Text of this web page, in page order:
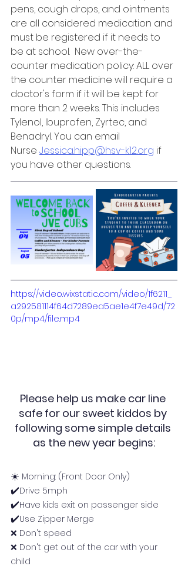
pens, cough drops, and ointments
are all considered medication and
must be registered if it needs to
be at school.  New over-the-
counter medication policy: ALL over
the counter medicine will require a
doctor's form if it will be kept for
more than 2 weeks. This includes
Tylenol, Ibuprofen, Zyrtec, and
Benadryl. You can email
Nurse Jessica.hipp@hsv-k12.org if
you have other questions.
https://video.wixstatic.com/video/1f6211_
a292581114f64d7289ea5ae1e4f7e49d/72
0p/mp4/file.mp4
Please help us make car line
safe for our sweet kiddos by
following some simple details
as the new year begins:
☀️ Morning: (Front Door Only)
✔️Drive 5mph
✔️Have kids exit on passenger side
✔️Use Zipper Merge
❌ Don't speed
❌ Don't get out of the car with your
child